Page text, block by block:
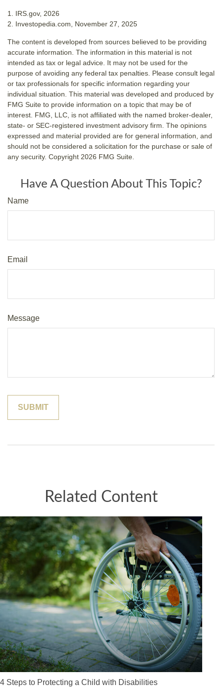
1. IRS.gov, 2026
2. Investopedia.com, November 27, 2025
The content is developed from sources believed to be providing
accurate information. The information in this material is not
intended as tax or legal advice. It may not be used for the
purpose of avoiding any federal tax penalties. Please consult legal
or tax professionals for specific information regarding your
individual situation. This material was developed and produced by
FMG Suite to provide information on a topic that may be of
interest. FMG, LLC, is not affiliated with the named broker-dealer,
state- or SEC-registered investment advisory firm. The opinions
expressed and material provided are for general information, and
should not be considered a solicitation for the purchase or sale of
any security. Copyright 2026 FMG Suite.
Have A Question About This Topic?
Name
Email
Message
Related Content
4 Steps to Protecting a Child with Disabilities